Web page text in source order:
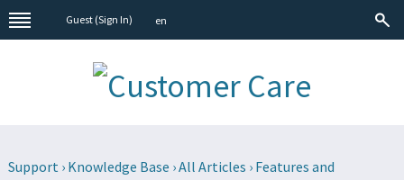
Guest (Sign In) en
Support› Knowledge Base ›All Articles › Features and